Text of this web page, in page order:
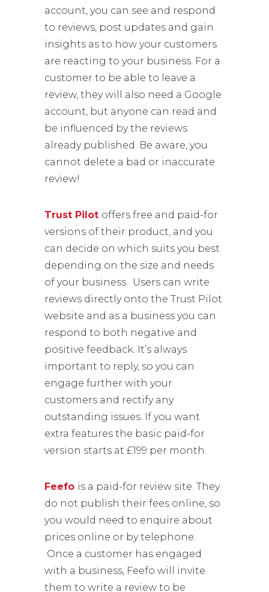
account, you can see and respond
to reviews, post updates and gain
insights as to how your customers
are reacting to your business. For a
customer to be able to leave a
review, they will also need a Google
account, but anyone can read and
be influenced by the reviews
already published. Be aware, you
cannot delete a bad or inaccurate
review!
Trust Pilot offers free and paid-for
versions of their product, and you
can decide on which suits you best
depending on the size and needs
of your business. Users can write
reviews directly onto the Trust Pilot
website and as a business you can
respond to both negative and
positive feedback. It’s always
important to reply, so you can
engage further with your
customers and rectify any
outstanding issues. If you want
extra features the basic paid-for
version starts at £199 per month.
Feefo is a paid-for review site. They
do not publish their fees online, so
you would need to enquire about
prices online or by telephone.
Once a customer has engaged
with a business, Feefo will invite
them to write a review to be